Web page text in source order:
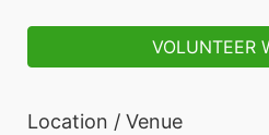
VOLUNTEER
Location / Venue